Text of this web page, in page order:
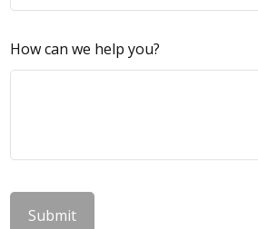
How can we help you?